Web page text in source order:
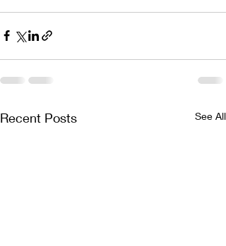
Recent Posts See All